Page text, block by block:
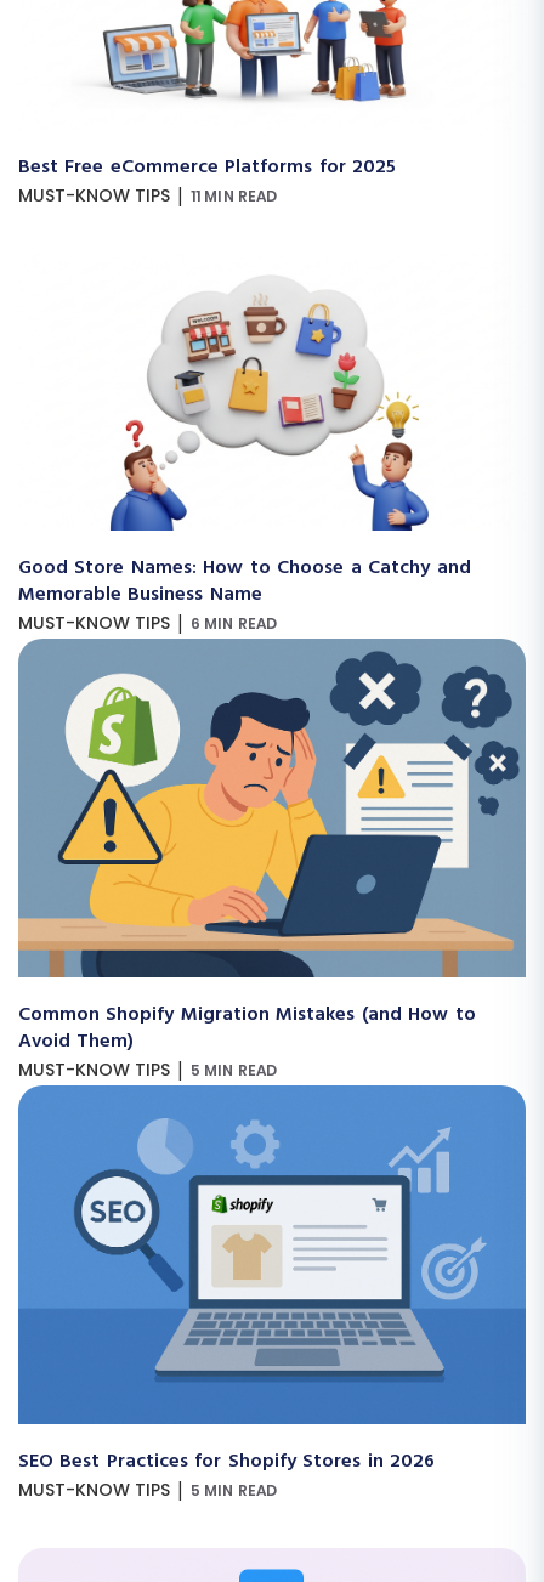
Best Free eCommerce Platforms for 2025
MUST-KNOW TIPS | 11 MIN READ
Good Store Names: How to Choose a Catchy and
Memorable Business Name
MUST-KNOW TIPS | 6 MIN READ
Common Shopify Migration Mistakes (and How to
Avoid Them)
MUST-KNOW TIPS | 5 MIN READ
SEO Best Practices for Shopify Stores in 2026
MUST-KNOW TIPS | 5 MIN READ